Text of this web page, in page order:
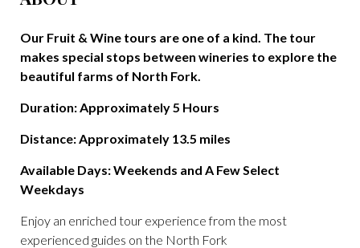
Our Fruit & Wine tours are one of a kind. The tour
makes special stops between wineries to explore the
beautiful farms of North Fork.
Duration: Approximately 5 Hours
Distance: Approximately 13.5 miles
Available Days: Weekends and A Few Select
Weekdays
Enjoy an enriched tour experience from the most
experienced guides on the North Fork